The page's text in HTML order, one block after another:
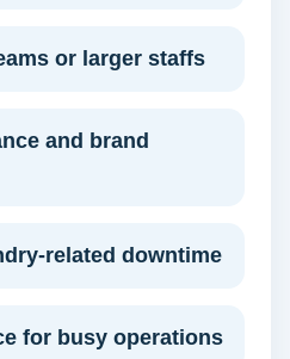
or larger staffs
and brand
related downtime
for busy operations